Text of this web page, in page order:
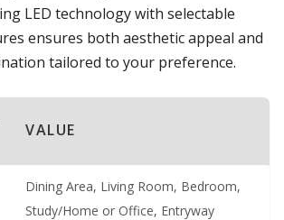
LED technology with selectable
ensures both aesthetic appeal and
tailored to your preference.
VALUE
Dining Area, Living Room, Bedroom,
Study/Home or Office, Entryway